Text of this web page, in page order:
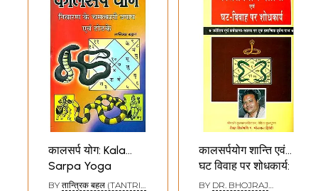
कालसर्प योग: Kala
Sarpa Yoga
BY तान्त्रिक बहल (TANTRIK
कालसर्पयोग शान्ति एवं
घट विवाह पर शोधकार्य:
Research on Kala
BY DR. BHOJRAJ